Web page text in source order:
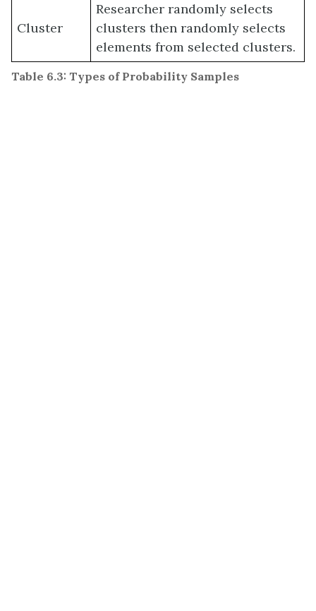
Table 6.3: Types of Probability Samples
Cluster
Researcher randomly selects
clusters then randomly selects
elements from selected clusters.